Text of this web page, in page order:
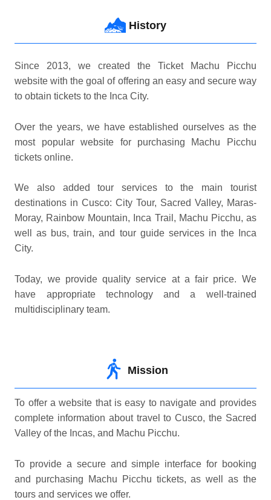
History
Since 2013, we created the Ticket Machu Picchu
website with the goal of offering an easy and secure way
to obtain tickets to the Inca City.
Over the years, we have established ourselves as the
most popular website for purchasing Machu Picchu
tickets online.
We also added tour services to the main tourist
destinations in Cusco: City Tour, Sacred Valley, Maras-
Moray, Rainbow Mountain, Inca Trail, Machu Picchu, as
well as bus, train, and tour guide services in the Inca
City.
Today, we provide quality service at a fair price. We
have appropriate technology and a well-trained
multidisciplinary team.
Mission
To offer a website that is easy to navigate and provides
complete information about travel to Cusco, the Sacred
Valley of the Incas, and Machu Picchu.
To provide a secure and simple interface for booking
and purchasing Machu Picchu tickets, as well as the
tours and services we offer.